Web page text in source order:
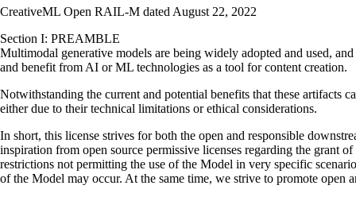
CreativeML Open RAIL-M dated August 22, 2022
Section I: PREAMBLE
Multimodal generative models are being widely adopted and used,
and benefit from AI or ML technologies as a tool for content creation.
Notwithstanding the current and potential benefits that these artifacts
either due to their technical limitations or ethical considerations.
In short, this license strives for both the open and responsible
inspiration from open source permissive licenses regarding the grant
restrictions not permitting the use of the Model in very specific
of the Model may occur. At the same time, we strive to promote open